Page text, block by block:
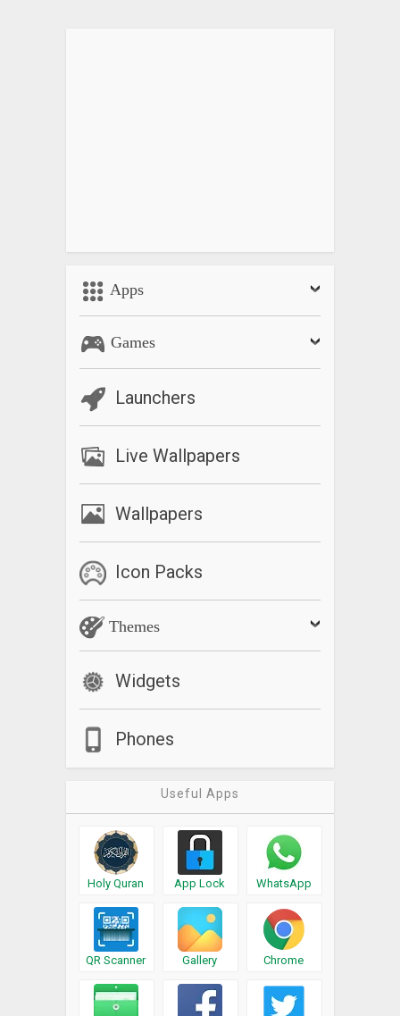
Apps
Games
Launchers
Live Wallpapers
Wallpapers
Icon Packs
Themes
Widgets
Phones
Useful Apps
Holy Quran App Lock WhatsApp
QR Scanner Gallery Chrome